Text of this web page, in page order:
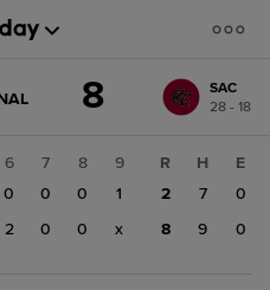
GAME 8
SAC
28 - 18
6 7 8
9
0 0 0
1
2 0 0 x
R H
E
2
7
0
8
9 0